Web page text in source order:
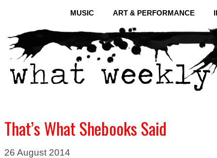
MUSIC ART & PERFORMANCE
That’s What Shebooks Said
26 August 2014